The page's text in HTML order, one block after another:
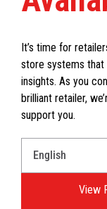
It’s time for
store systems that
insights. As you
brilliant retailer,
support you.
View